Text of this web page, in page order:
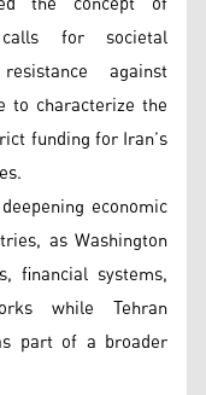
for societal
against
to characterize the
funding for Iran’s
economic
as Washington
financial systems,
while Tehran
part of a broader